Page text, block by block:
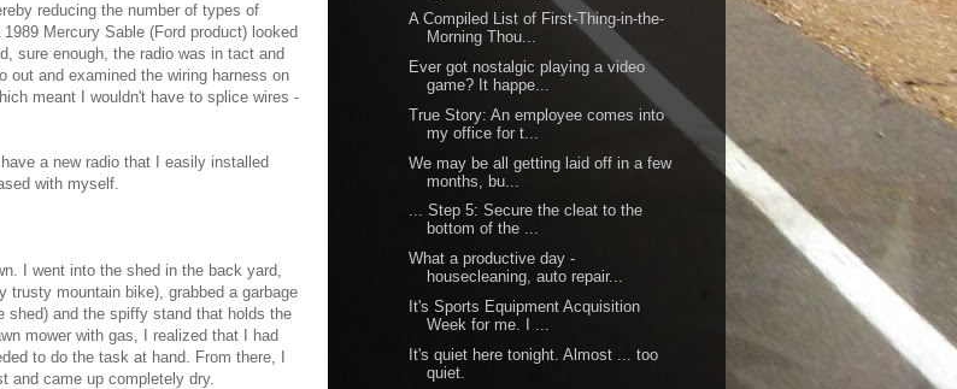
reducing the number of types of
Mercury Sable (Ford product) looked
sure enough, the radio was in tact and
out and examined the wiring harness on
meant I wouldn't have to splice wires -
a new radio that I easily installed
with myself.
I went into the shed in the back yard,
trusty mountain bike), grabbed a garbage
shed) and the spiffy stand that holds the
mower with gas, I realized that I had
to do the task at hand. From there, I
and came up completely dry.
A Compiled List of First-Thing-in-the-
Morning Thou...
Ever got nostalgic playing a video
game? It happe...
True Story: An employee comes into
my office for t...
We may be all getting laid off in a few
months, bu...
... Step 5: Secure the cleat to the
bottom of the ...
What a productive day -
housecleaning, auto repair...
It's Sports Equipment Acquisition
Week for me. I ...
It's quiet here tonight. Almost ... too
quiet.